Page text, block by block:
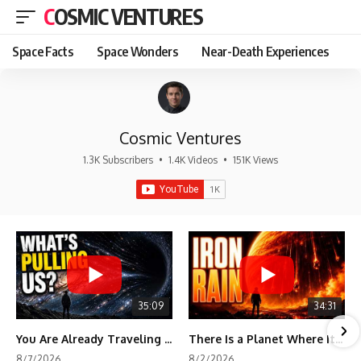
COSMIC VENTURES
Space Facts Space Wonders Near-Death Experiences
Cosmic Ventures
1.3K Subscribers • 1.4K Videos • 151K Views
35:09
You Are Already Traveling Toward Something You Can't See
34:31
There Is a Planet Where It Rains Metal